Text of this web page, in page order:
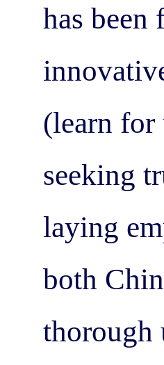
has
(learn for
seeking
laying
both
thorough